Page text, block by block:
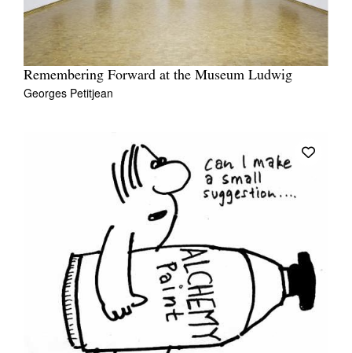
Remembering Forward at the Museum Ludwig
Georges Petitjean